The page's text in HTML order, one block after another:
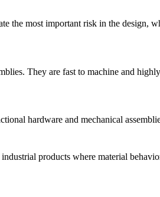
the most important risk in the design,
They are fast to machine and
hardware and mechanical
products where material